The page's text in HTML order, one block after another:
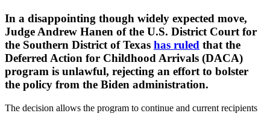
​In a disappointing though widely expected move,
Judge Andrew Hanen of the U.S. District Court for
the Southern District of Texas has ruled that the
Deferred Action for Childhood Arrivals (DACA)
program is unlawful, rejecting an effort to bolster
the policy from the Biden administration.
The decision allows the program to continue and current recipients